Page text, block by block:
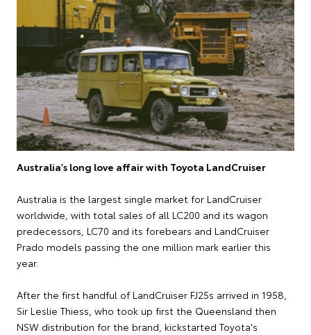
Australia's long love affair with Toyota LandCruiser
Australia is the largest single market for LandCruiser
worldwide, with total sales of all LC200 and its wagon
predecessors, LC70 and its forebears and LandCruiser
Prado models passing the one million mark earlier this
year.
After the first handful of LandCruiser FJ25s arrived in 1958,
Sir Leslie Thiess, who took up first the Queensland then
NSW distribution for the brand, kickstarted Toyota's